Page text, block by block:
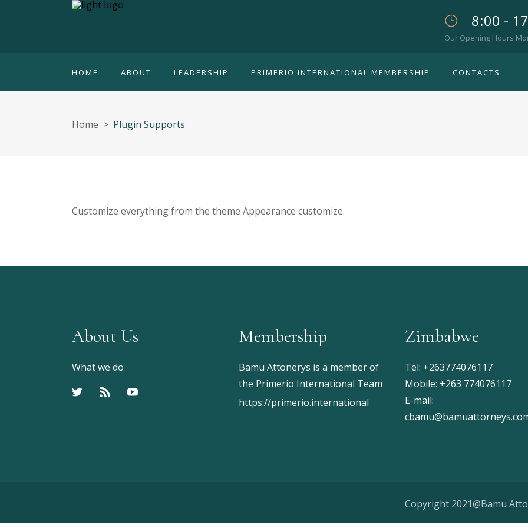
8:00 -
Our Opening Hours
HOME ABOUT LEADERSHIP PRIMERIO INTERNATIONAL MEMBERSHIP CONTACTS
Home > Plugin Supports
Customize everything from the theme Appearance customize.
About Us
What we do
Membership
Bamu Attonerys is a member of
the Primerio International Team
https://primerio.international
Zimbabwe
Tel: +263774076117
Mobile: +263 774076117
E-mail:
Copyright 2021@Bamu